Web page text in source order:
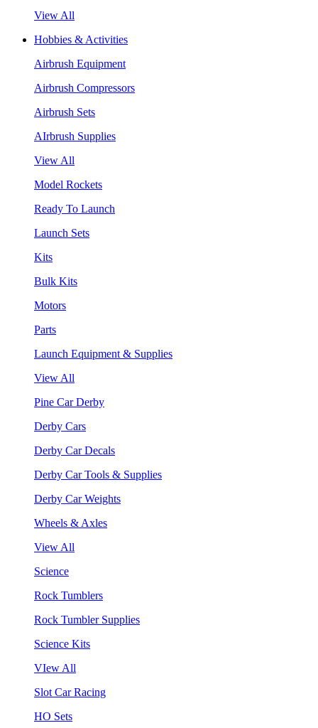
View All
Hobbies & Activities
Airbrush Equipment
Airbrush Compressors
Airbrush Sets
AIrbrush Supplies
View All
Model Rockets
Ready To Launch
Launch Sets
Kits
Bulk Kits
Motors
Parts
Launch Equipment & Supplies
View All
Pine Car Derby
Derby Cars
Derby Car Decals
Derby Car Tools & Supplies
Derby Car Weights
Wheels & Axles
View All
Science
Rock Tumblers
Rock Tumbler Supplies
Science Kits
VIew All
Slot Car Racing
HO Sets